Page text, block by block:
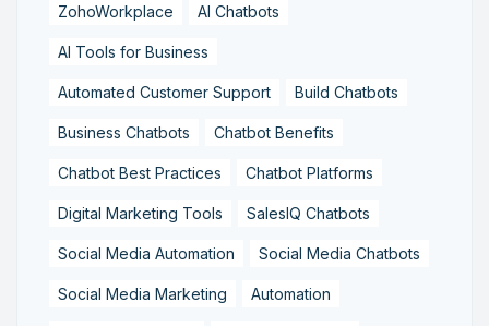
ZohoWorkplace AI Chatbots
AI Tools for Business
Automated Customer Support Build Chatbots
Business Chatbots Chatbot Benefits
Chatbot Best Practices Chatbot Platforms
Digital Marketing Tools SalesIQ Chatbots
Social Media Automation Social Media Chatbots
Social Media Marketing Automation